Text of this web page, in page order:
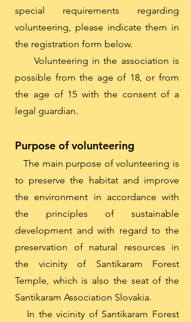
special requirements regarding
volunteering, please indicate them in
the registration form below.
Volunteering in the association is
possible from the age of 18, or from
the age of 15 with the consent of a
legal guardian.
Purpose of volunteering
The main purpose of volunteering is
to preserve the habitat and improve
the environment in accordance with
the principles of sustainable
development and with regard to the
preservation of natural resources in
the vicinity of Santikaram Forest
Temple, which is also the seat of the
Santikaram Association Slovakia.
In the vicinity of Santikaram Forest